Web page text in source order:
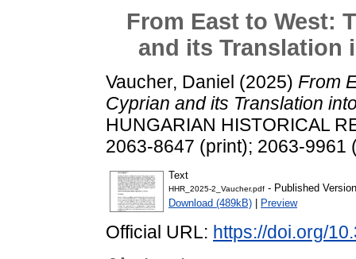
From East to West:
and its Translation
Vaucher, Daniel (2025) From
Cyprian and its Translation
HUNGARIAN HISTORICAL
2063-8647 (print); 2063-9961
Text
HHR_2025-2_Vaucher.pdf - Published Version
Download (489kB)
Preview
Official URL: https://doi.org/